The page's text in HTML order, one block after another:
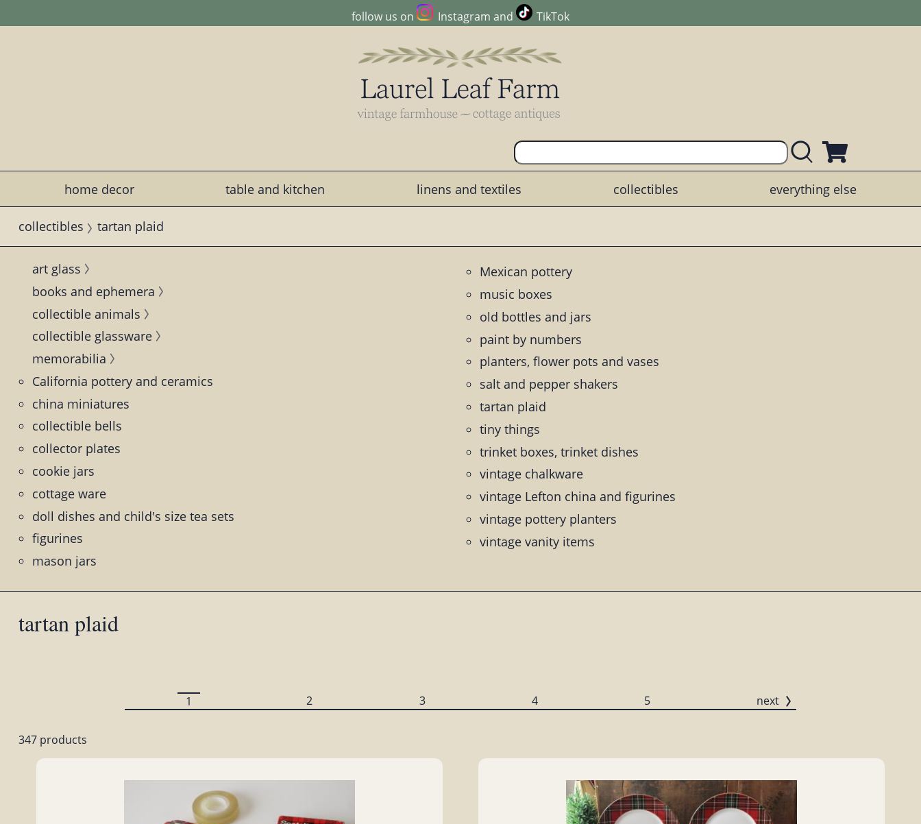
follow us on Instagram and TikTok
home decor table and kitchen linens and textiles collectibles everything else
collectibles tartan plaid
art glass
books and ephemera
collectible animals
collectible glassware
memorabilia
California pottery and ceramics
china miniatures
collectible bells
collector plates
cookie jars
cottage ware
doll dishes and child's size tea sets
figurines
mason jars
Mexican pottery
music boxes
old bottles and jars
paint by numbers
planters, flower pots and vases
salt and pepper shakers
tartan plaid
tiny things
trinket boxes, trinket dishes
vintage chalkware
vintage Lefton china and figurines
vintage pottery planters
vintage vanity items
tartan plaid
1 2 3 4 5 next
347 products